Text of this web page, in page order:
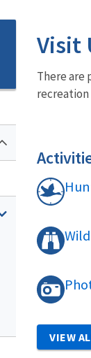
Visit
There are
VIEW